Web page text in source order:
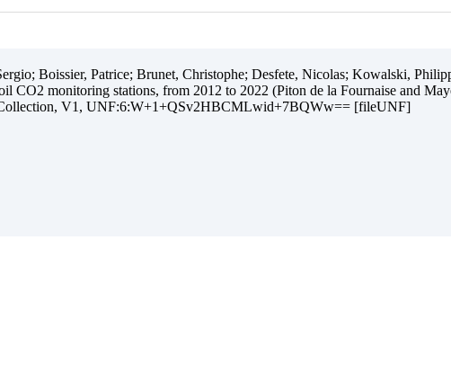
Boissier, Patrice; Brunet, Christophe; Desfete, Nicolas; Kowalski,
CO2 monitoring stations, from 2012 to 2022 (Piton de la Fournaise and
Collection, V1, UNF:6:W+1+QSv2HBCMLwid+7BQWw== [fileUNF]